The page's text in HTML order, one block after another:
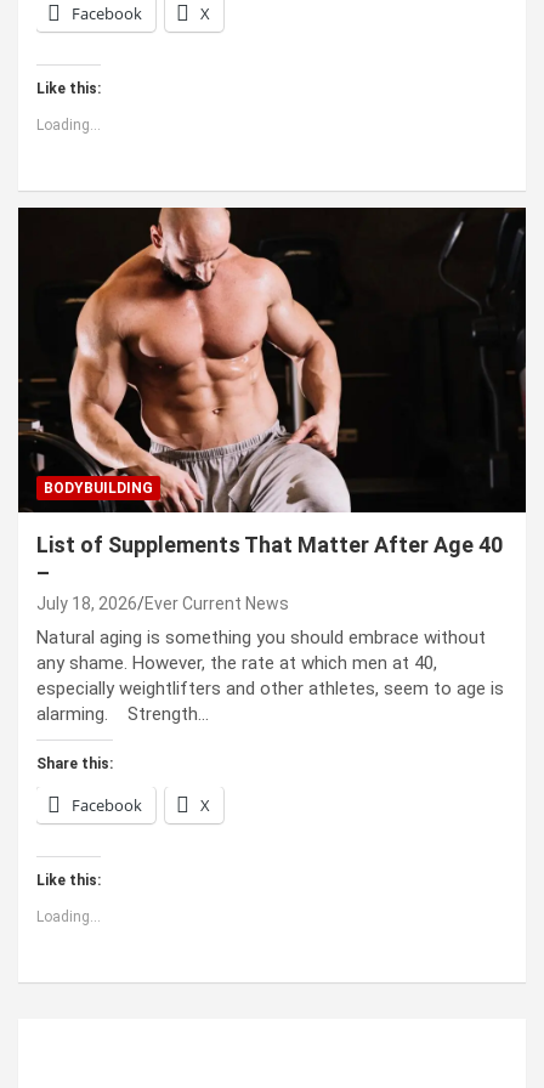
Facebook X
Like this:
Loading...
BODYBUILDING
List of Supplements That Matter After Age 40
–
July 18, 2026 Ever Current News
Natural aging is something you should embrace without
any shame. However, the rate at which men at 40,
especially weightlifters and other athletes, seem to age is
alarming. Strength…
Share this:
Facebook X
Like this:
Loading...